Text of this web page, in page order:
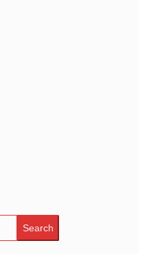
Search